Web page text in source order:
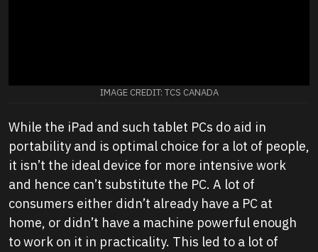
IMAGE CREDIT: TCS CANADA
While the iPad and such tablet PCs do aid in
portability and is optimal choice for a lot of people,
it isn’t the ideal device for more intensive work
and hence can’t substitute the PC. A lot of
consumers either didn’t already have a PC at
home, or didn’t have a machine powerful enough
to work on it in practicality. This led to a lot of